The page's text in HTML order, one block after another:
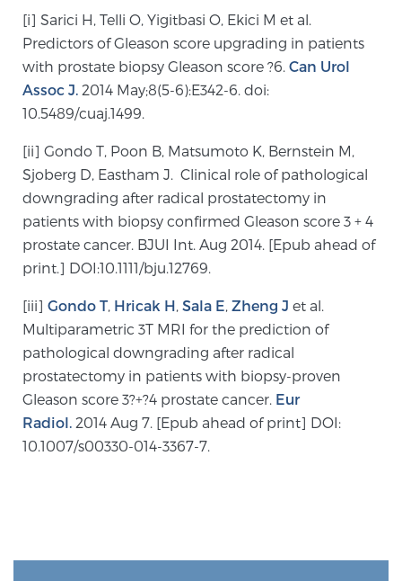
PATIENT RESOURCES
Patient Resources
At Sperling Prostate Center, we strive to make every
patient feel comfortable, educated, and in control.
Here you’ll find a variety of ways to make your visit
easier and your personal journey smoother.
Learn more
New Patient Forms & Information
MRI Second Opinion Upload
Articles & Research on Prostate Cancer and
Men’s Health
Prostate Cancer Questions to Ask Your Doctor
[i] Sarici H, Telli O, Yigitbasi O, Ekici M et al.
Predictors of Gleason score upgrading in patients
with prostate biopsy Gleason score ?6. Can Urol
Assoc J. 2014 May;8(5-6):E342-6. doi:
10.5489/cuaj.1499.
[ii] Gondo T, Poon B, Matsumoto K, Bernstein M,
Sjoberg D, Eastham J. Clinical role of pathological
downgrading after radical prostatectomy in
patients with biopsy confirmed Gleason score 3 + 4
prostate cancer. BJUI Int. Aug 2014. [Epub ahead of
print.] DOI:10.1111/bju.12769.
[iii] Gondo T Hricak H Sala E Zheng J et al.
Multiparametric 3T MRI for the prediction of
pathological downgrading after radical
prostatectomy in patients with biopsy-proven
Gleason score 3?+?4 prostate cancer. Eur
Radiol. 2014 Aug 7. [Epub ahead of print] DOI:
10.1007/s00330-014-3367-7.